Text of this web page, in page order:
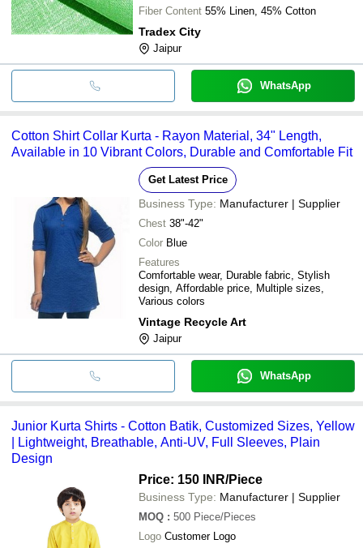
Fiber Content 55% Linen, 45% Cotton
Tradex City
Jaipur
WhatsApp
Cotton Shirt Collar Kurta - Rayon Material, 34" Length,
Available in 10 Vibrant Colors, Durable and Comfortable Fit
Get Latest Price
Business Type: Manufacturer | Supplier
Chest 38"-42"
Color Blue
Features
Comfortable wear, Durable fabric, Stylish
design, Affordable price, Multiple sizes,
Various colors
Vintage Recycle Art
Jaipur
WhatsApp
Junior Kurta Shirts - Cotton Batik, Customized Sizes, Yellow
| Lightweight, Breathable, Anti-UV, Full Sleeves, Plain
Design
Price: 150 INR/Piece
Business Type: Manufacturer | Supplier
MOQ : 500 Piece/Pieces
Logo Customer Logo